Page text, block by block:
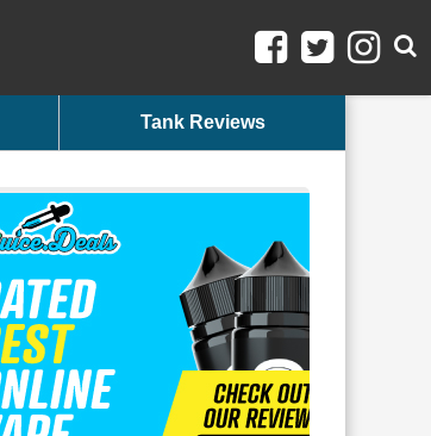
Tank Reviews